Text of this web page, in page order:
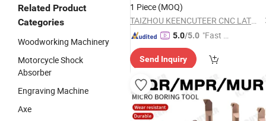
Related Product
Categories
Woodworking Machinery
Motorcycle Shock
Absorber
Engraving Machine
Axe
1 Piece (MOQ)
TAIZHOU KEENCUTEER CNC LATHES TOOLS CO., LTD.
5.0/5.0 "Fast D
Send Inquiry